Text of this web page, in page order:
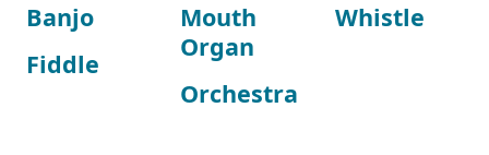
Banjo
Fiddle
Mouth
Organ
Orchestra
Whistle